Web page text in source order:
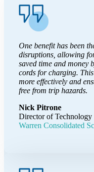
One benefit has been
disruptions, allowing
saved time and money
cords for charging.
more effectively and
free from trip hazards.
Nick Pitrone
Director of Technology
Warren Consolidated